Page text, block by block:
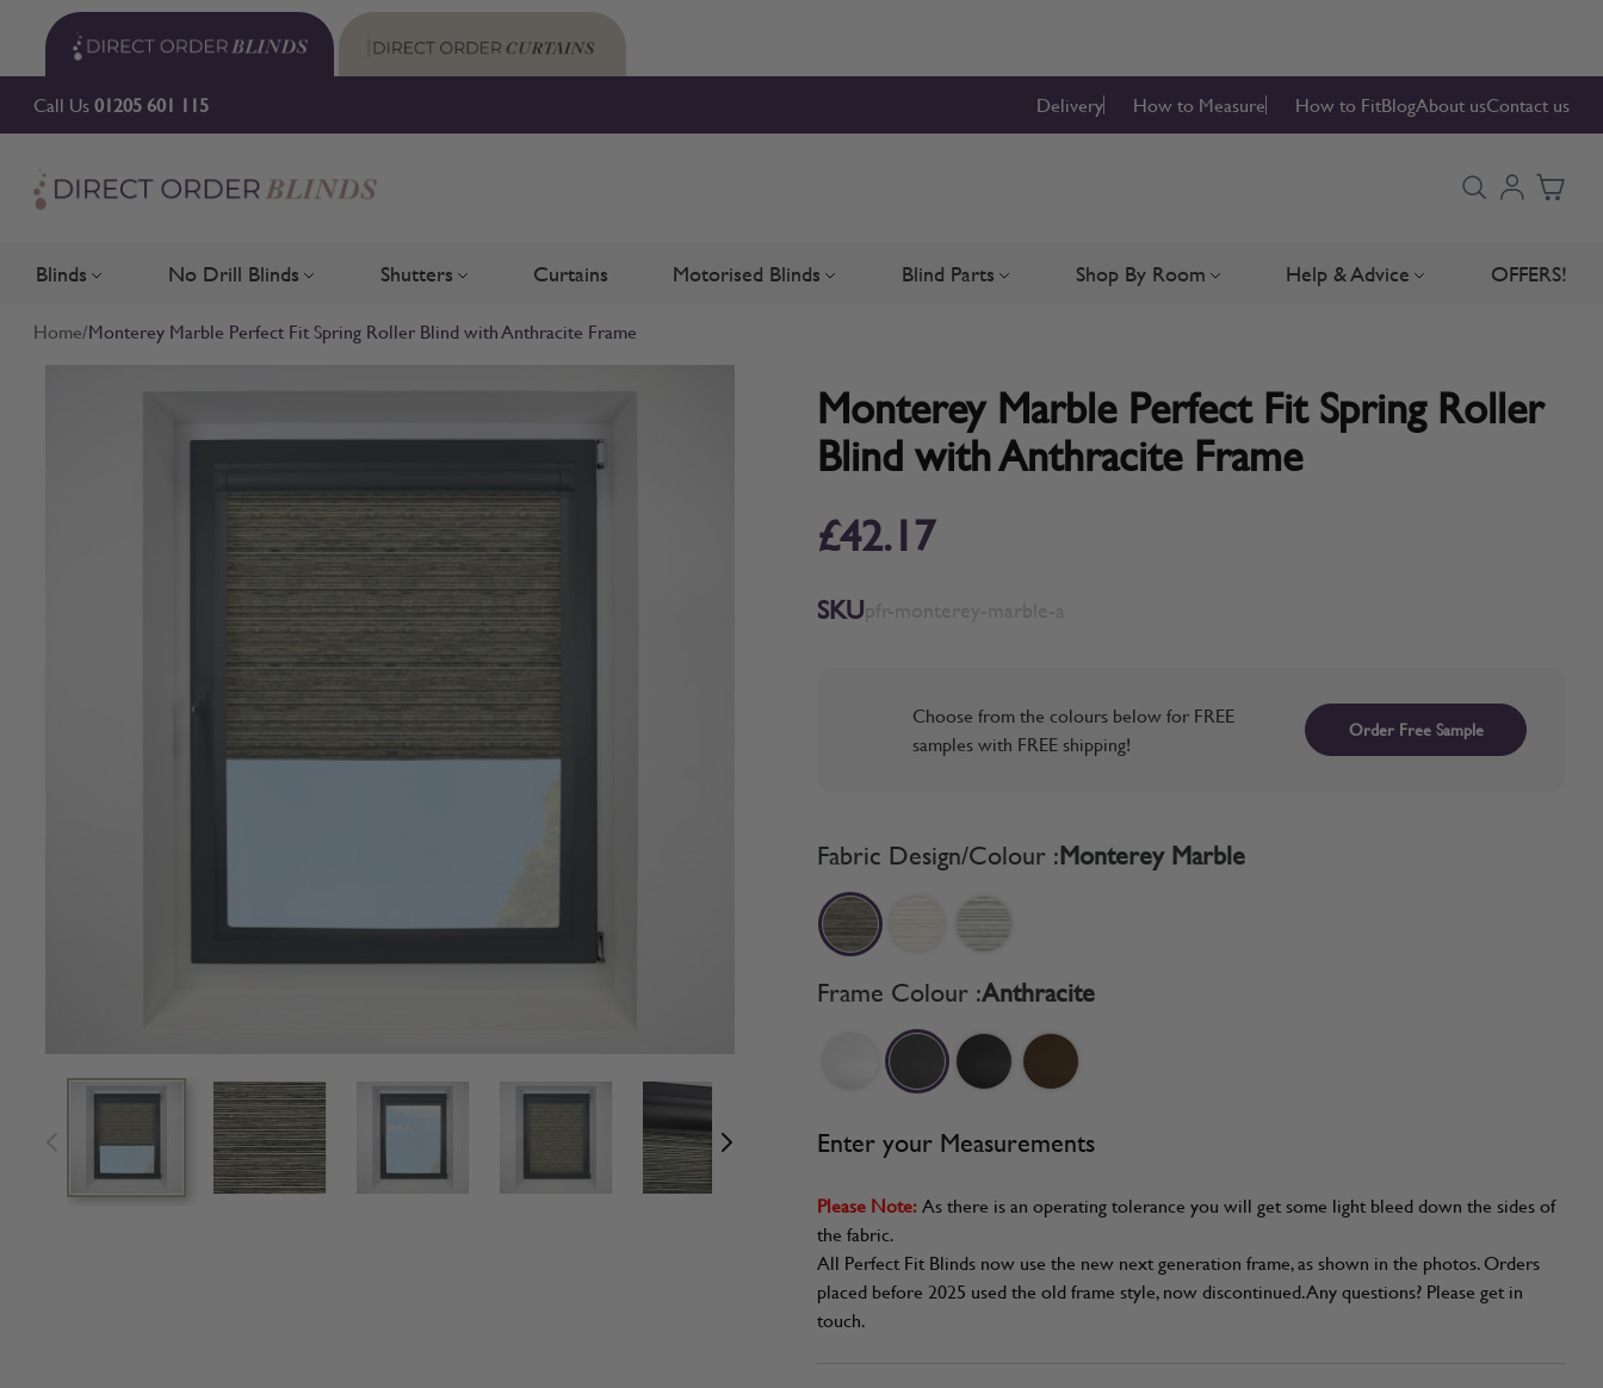
Skip to Content
Call Us01205 601 115 Delivery How to Measure How to FitBlogAbout usContact us
Blinds Toggle submenu for Blinds
No Drill Blinds Toggle submenu for No Drill Blinds
Shutters Toggle submenu for Shutters
Curtains Motorised Blinds Toggle submenu for Motorised Blinds
Blind Parts Toggle submenu for Blind Parts
Shop By Room Toggle submenu for Shop By Room
Help & Advice Toggle submenu for
OFFERS!
Home/Monterey Marble Perfect Fit Spring Roller Blind with Anthracite Frame
View larger imageView larger imageView larger imageView larger imageView larger image View larger image
Monterey Marble Perfect Fit Spring Roller
Blind with Anthracite Frame
£42.17
SKU
Choose from the colours below for FREE
samples with FREE shipping!
Order Free Sample
Fabric Design/Colour :Monterey Marble
Frame Colour :Anthracite
Enter your Measurements
Please Note:As there is an operating tolerance you will get some light bleed down the sides of
the fabric.
All Perfect Fit Blinds now use the new next generation frame, as shown in the photos. Orders
placed before 2025 used the old frame style, now discontinued. Any questions? Please get in
touch.